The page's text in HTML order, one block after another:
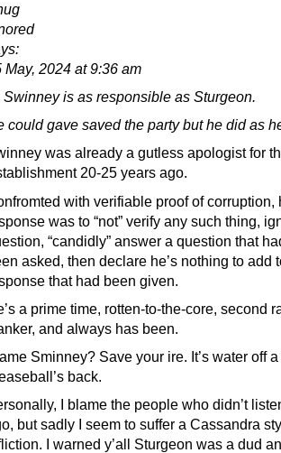
May, 2024 at 9:36 am
is as responsible as Sturgeon.
could gave saved the party but he did as
was already a gutless apologist for
20-25 years ago.
with verifiable proof of corruption,
was to “not” verify any such thing,
“candidly” answer a question that
asked, then declare he’s nothing to add
that had been given.
a prime time, rotten-to-the-core, second
and always has been.
Sminney? Save your ire. It’s water off a
back.
I blame the people who didn’t
but sadly I seem to suffer a Cassandra
I warned y’all Sturgeon was a dud